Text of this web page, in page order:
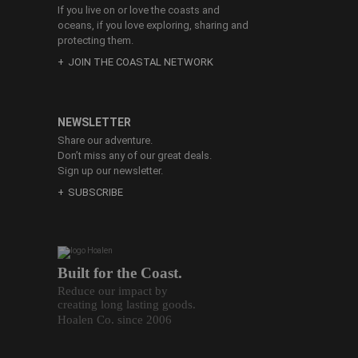
Built for the Coast.
Reduce our impact by
creating long lasting goods.
Hoalen Co. since 2006
If you live on or love the coasts and
oceans, if you love exploring, sharing and
protecting them.
JOIN THE COASTAL NETWORK
NEWSLETTER
Share our adventure.
Don’t miss any of our great deals.
Sign up our newsletter.
SUBSCRIBE